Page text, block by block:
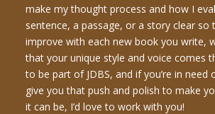
make my thought process and how I
sentence, a passage, or a story clear so
improve with each new book you write,
that your unique style and voice comes
to be part of JDBS, and if you’re in need
give you that push and polish to make
it can be, I’d love to work with you!